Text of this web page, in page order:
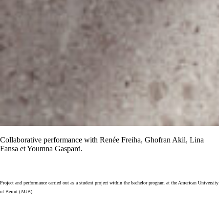
Collaborative performance with Renée Freiha, Ghofran Akil, Lina
Fansa et Youmna Gaspard.
Project and performance carried out as a student project within the bachelor program at the American University
of Beirut (AUB).